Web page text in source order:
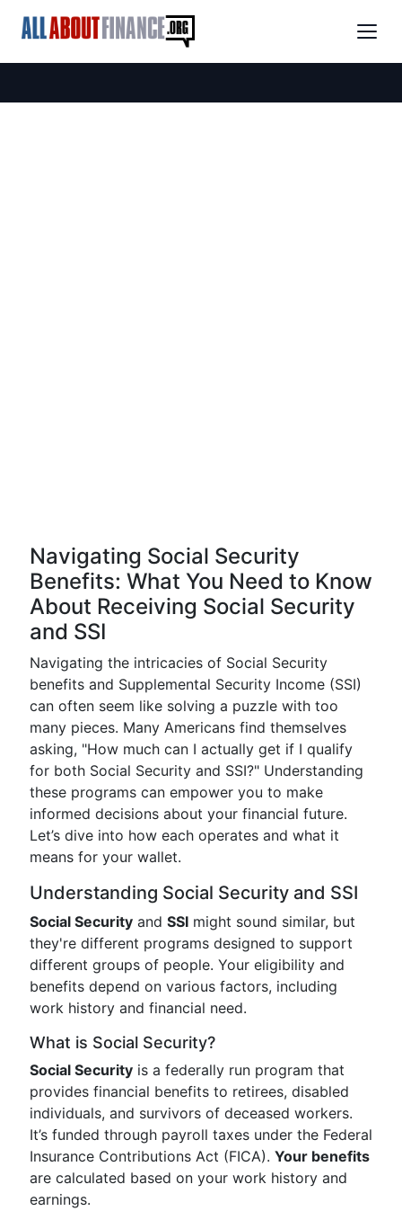
Navigating Social Security
Benefits: What You Need to Know
About Receiving Social Security
and SSI
Navigating the intricacies of Social Security
benefits and Supplemental Security Income (SSI)
can often seem like solving a puzzle with too
many pieces. Many Americans find themselves
asking, "How much can I actually get if I qualify
for both Social Security and SSI?" Understanding
these programs can empower you to make
informed decisions about your financial future.
Let’s dive into how each operates and what it
means for your wallet.
Understanding Social Security and SSI
Social Security and SSI might sound similar, but
they're different programs designed to support
different groups of people. Your eligibility and
benefits depend on various factors, including
work history and financial need.
What is Social Security?
Social Security is a federally run program that
provides financial benefits to retirees, disabled
individuals, and survivors of deceased workers.
It’s funded through payroll taxes under the Federal
Insurance Contributions Act (FICA). Your benefits
are calculated based on your work history and
earnings.